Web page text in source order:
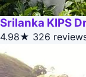
Srilanka KIPS
4.98★ 326